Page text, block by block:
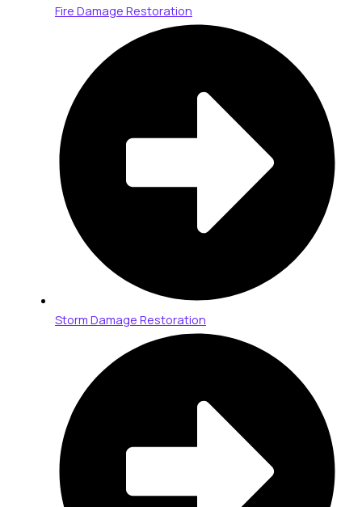
Fire Damage Restoration
Storm Damage Restoration